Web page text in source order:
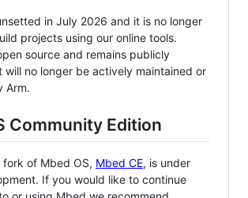
in July 2026 and it is no longer
projects using our online tools.
source and remains publicly
will no longer be actively maintained or
Arm.
Community Edition
of Mbed OS, Mbed CE, is under
If you would like to continue